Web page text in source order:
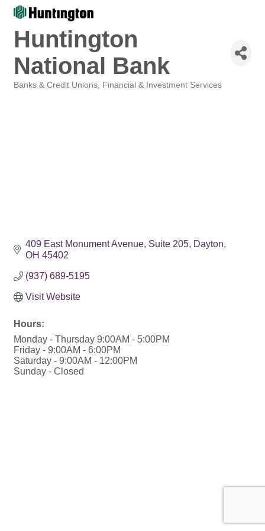
Huntington
National Bank
Banks & Credit Unions Financial & Investment Services
409 East Monument Avenue Suite 205 Dayton
OH 45402
(937) 689-5195
Visit Website
Hours:
Monday - Thursday 9:00AM - 5:00PM
Friday - 9:00AM - 6:00PM
Saturday - 9:00AM - 12:00PM
Sunday - Closed